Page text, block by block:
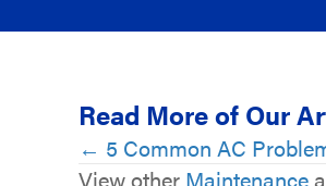
Read More of Our
Posts
← 5 Common AC
View other Maintenance